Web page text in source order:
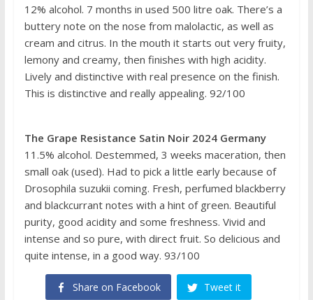
12% alcohol. 7 months in used 500 litre oak. There’s a
buttery note on the nose from malolactic, as well as
cream and citrus. In the mouth it starts out very fruity,
lemony and creamy, then finishes with high acidity.
Lively and distinctive with real presence on the finish.
This is distinctive and really appealing. 92/100
The Grape Resistance Satin Noir 2024 Germany
11.5% alcohol. Destemmed, 3 weeks maceration, then
small oak (used). Had to pick a little early because of
Drosophila suzukii coming. Fresh, perfumed blackberry
and blackcurrant notes with a hint of green. Beautiful
purity, good acidity and some freshness. Vivid and
intense and so pure, with direct fruit. So delicious and
quite intense, in a good way. 93/100
Share on Facebook Tweet it